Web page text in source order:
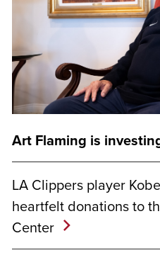
Art Flaming is
LA Clippers player
heartfelt donations to
Center